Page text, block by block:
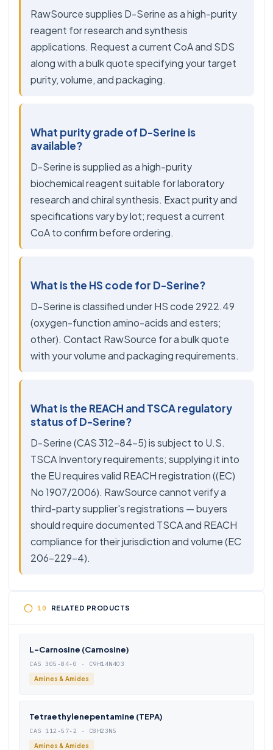
RawSource supplies D-Serine as a high-purity
reagent for research and synthesis
applications. Request a current CoA and SDS
along with a bulk quote specifying your target
purity, volume, and packaging.
What purity grade of D-Serine is
available?
D-Serine is supplied as a high-purity
biochemical reagent suitable for laboratory
research and chiral synthesis. Exact purity and
specifications vary by lot; request a current
CoA to confirm before ordering.
What is the HS code for D-Serine?
D-Serine is classified under HS code 2922.49
(oxygen-function amino-acids and esters;
other). Contact RawSource for a bulk quote
with your volume and packaging requirements.
What is the REACH and TSCA regulatory
status of D-Serine?
D-Serine (CAS 312-84-5) is subject to U.S.
TSCA Inventory requirements; supplying it into
the EU requires valid REACH registration ((EC)
No 1907/2006). RawSource cannot verify a
third-party supplier's registrations — buyers
should require documented TSCA and REACH
compliance for their jurisdiction and volume (EC
206-229-4).
RELATED PRODUCTS
L-Carnosine (Carnosine)
CAS 305-84-0 · C9H14N4O3
Amines & Amides
Tetraethylenepentamine (TEPA)
CAS 112-57-2 · C8H23N5
Amines & Amides